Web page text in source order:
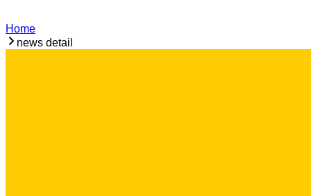
Home
news detail